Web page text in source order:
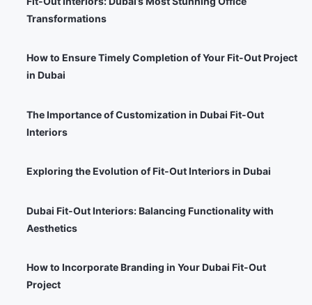
Transformations
How to Ensure Timely Completion of Your Fit-Out Project
in Dubai
The Importance of Customization in Dubai Fit-Out
Interiors
Exploring the Evolution of Fit-Out Interiors in Dubai
Dubai Fit-Out Interiors: Balancing Functionality with
Aesthetics
How to Incorporate Branding in Your Dubai Fit-Out
Project